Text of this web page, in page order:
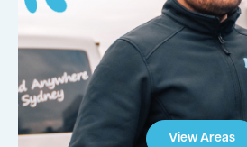
View Areas